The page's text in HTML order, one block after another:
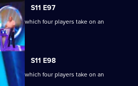
S11 E97
in which four players take on an
S11 E98
in which four players take on an